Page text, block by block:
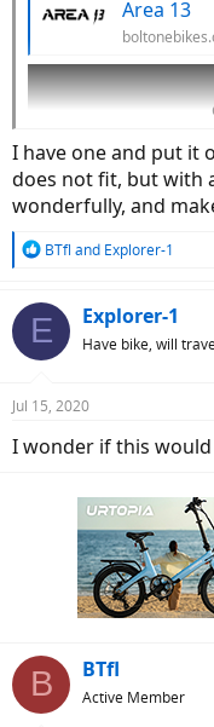
Area 13
I have one and put it
does not fit, but with
wonderfully, and
R
c
t
s
BTfl and Explorer-1
E Explorer-1
Have bike, will
Jul 15, 2020
I wonder if this would
B BTfl
Active Member